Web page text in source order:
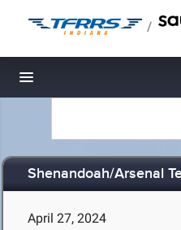
/
Toggle navigation
Shenandoah/Arsenal
April 27, 2024